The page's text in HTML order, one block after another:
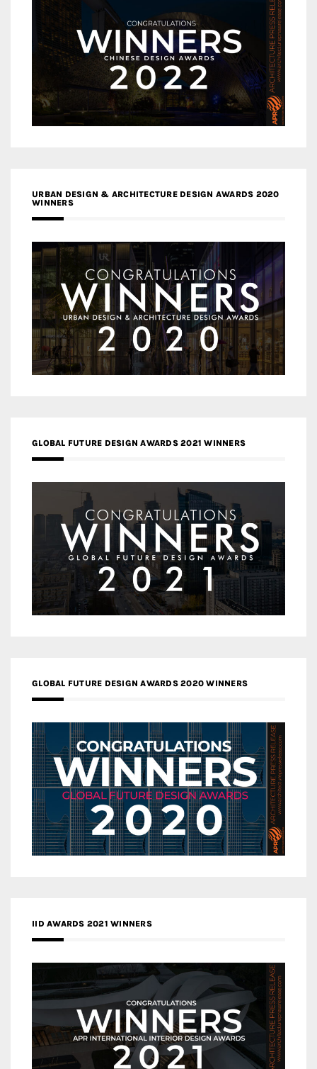
URBAN DESIGN & ARCHITECTURE DESIGN AWARDS 2020
WINNERS
GLOBAL FUTURE DESIGN AWARDS 2021 WINNERS
GLOBAL FUTURE DESIGN AWARDS 2020 WINNERS
IID AWARDS 2021 WINNERS